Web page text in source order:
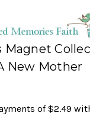
Magnet
New Mother